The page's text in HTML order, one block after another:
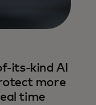
its-kind AI
more
time